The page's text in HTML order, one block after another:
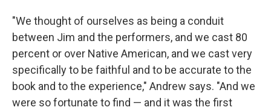
"We thought of ourselves as being a conduit
between Jim and the performers, and we cast 80
percent or over Native American, and we cast very
specifically to be faithful and to be accurate to the
book and to the experience," Andrew says. "And we
were so fortunate to find — and it was the first